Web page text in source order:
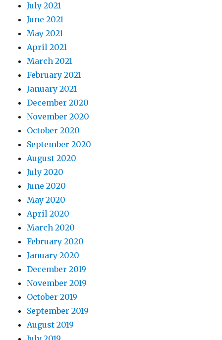
July 2021
June 2021
May 2021
April 2021
March 2021
February 2021
January 2021
December 2020
November 2020
October 2020
September 2020
August 2020
July 2020
June 2020
May 2020
April 2020
March 2020
February 2020
January 2020
December 2019
November 2019
October 2019
September 2019
August 2019